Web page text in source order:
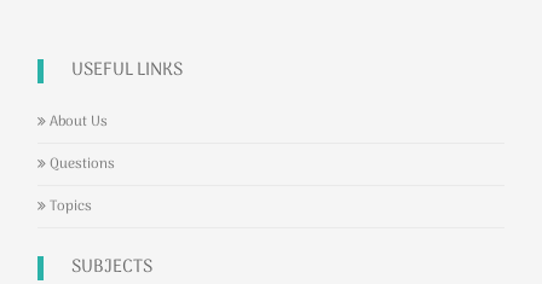
USEFUL LINKS
About Us
Questions
Topics
SUBJECTS